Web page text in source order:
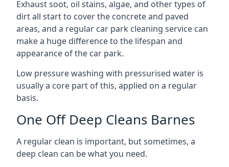
Exhaust soot, oil stains, algae, and other types of
dirt all start to cover the concrete and paved
areas, and a regular car park cleaning service can
make a huge difference to the lifespan and
appearance of the car park.
Low pressure washing with pressurised water is
usually a core part of this, applied on a regular
basis.
One Off Deep Cleans Barnes
A regular clean is important, but sometimes, a
deep clean can be what you need.